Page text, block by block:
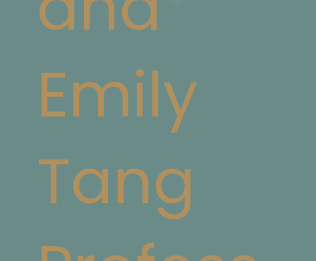
Emily
Tang